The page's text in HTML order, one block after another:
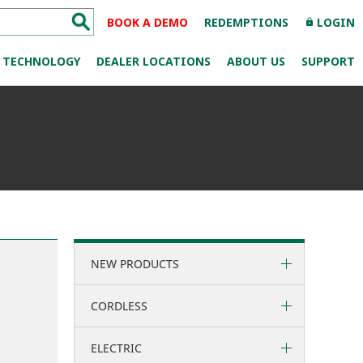
BOOK A DEMO REDEMPTIONS lock LOGIN
TECHNOLOGY DEALER LOCATIONS ABOUT US SUPPORT
NEW PRODUCTS
CORDLESS
36 Volt
ELECTRIC